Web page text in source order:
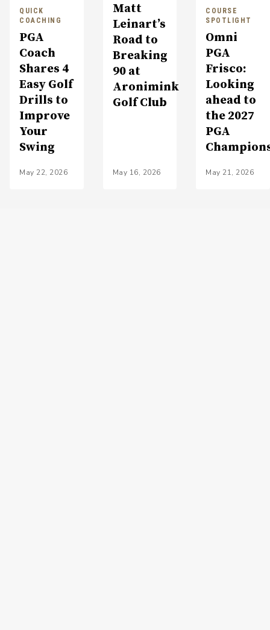
QUICK
COACHING
PGA
Coach
Shares 4
Easy Golf
Drills to
Improve
Your
Swing
May 22, 2026
Matt
Leinart’s
Road to
Breaking
90 at
Aronimink
Golf Club
May 16, 2026
COURSE
SPOTLIGHT
Omni
PGA
Frisco:
Looking
ahead to
the 2027
PGA
May 21, 2026